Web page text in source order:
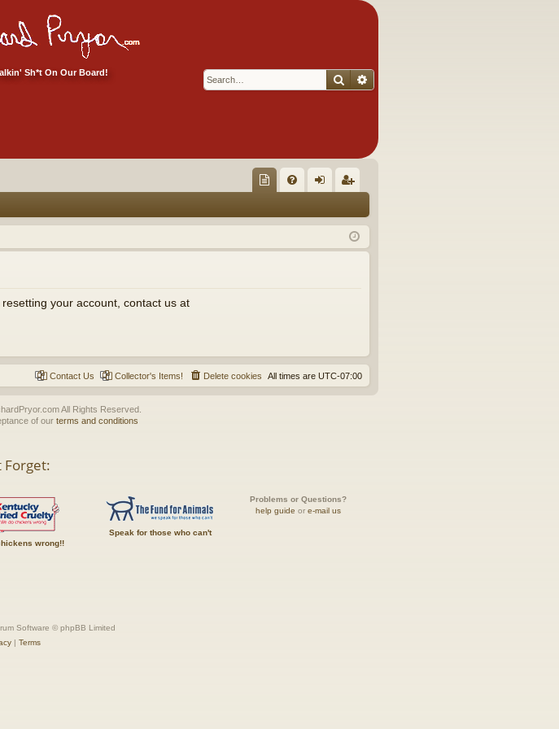
Sh*t On Our Board! Search
ec
tor
Q in ist
er
your account, contact us at
All times are UTC-07:00
Delete cookies
Collector's Items!
Contact Us
All Rights Reserved.
of our terms and conditions
Forget:
wrong!!
Speak for those who can't
Problems or Questions?
help guide or e-mail us
Software © phpBB Limited
| Terms